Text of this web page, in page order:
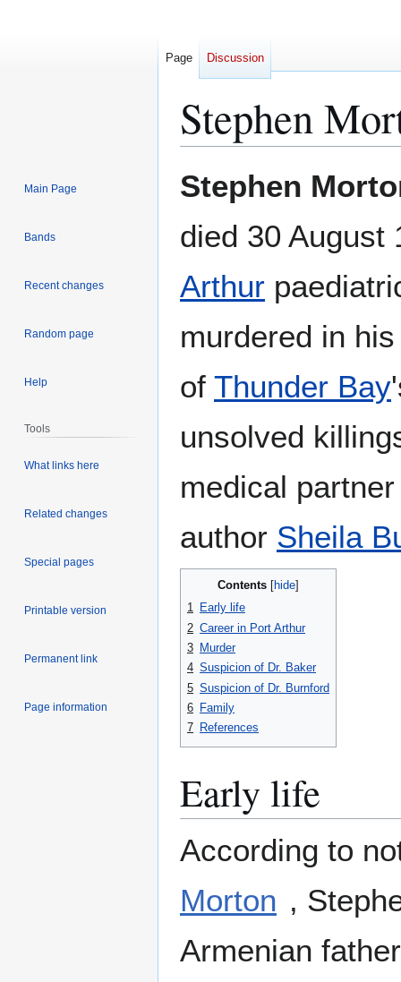
Stephen
to
to
Stephen
died 30
Arthur
murdered in
of Thunder Bay
unsolved
medical
author Sheila
Contents
1 Early life
2 Career in Port Arthur
3 Murder
4 Suspicion of Dr. Baker
5 Suspicion of Dr. Burnford
6 Family
7 References
Early life
According to
Morton ,
Armenian
Page Discussion
Main Page
Bands
Recent changes
Random page
Help
Tools
What links here
Related changes
Special pages
Printable version
Permanent link
Page information